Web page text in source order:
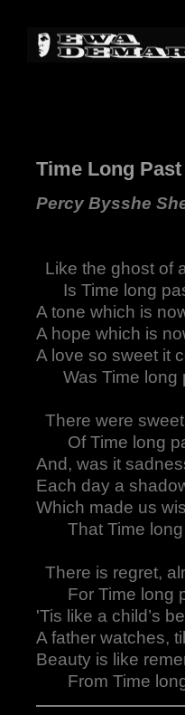
Time Long Past
Percy Bysshe
Like the ghost of
Is Time long
A tone which is
A hope which is
A love so sweet it
Was Time long
There were
Of Time long
And, was it
Each day a
Which made us
That Time long
There is regret,
For Time long
'Tis like a child’s
A father watches,
Beauty is like
From Time